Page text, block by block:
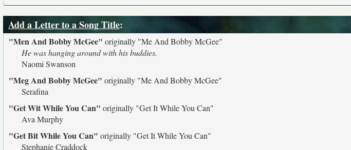
Add a Letter to a Song Title:
"Men And Bobby McGee" originally "Me And Bobby McGee"
He was hanging around with his buddies.
Naomi Swanson
"Meg And Bobby McGee" originally "Me And Bobby McGee"
Serafina
"Get Wit While You Can" originally "Get It While You Can"
Ava Murphy
"Get Bit While You Can" originally "Get It While You Can"
Stephanie Craddock